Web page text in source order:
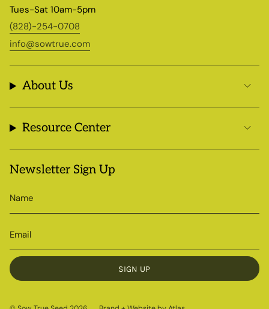
Tues-Sat 10am-5pm
(828)-254-0708
info@sowtrue.com
About Us
Resource Center
Newsletter Sign Up
SIGN UP